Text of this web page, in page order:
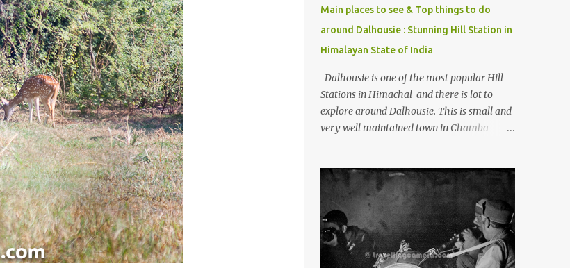
Main places to see & Top things to do
around Dalhousie : Stunning Hill Station in
Himalayan State of India
Dalhousie is one of the most popular Hill
Stations in Himachal and there is lot to
explore around Dalhousie. This is small and
very well maintained town in Chamba
around Chamba and how to plan a good
one day tour through Khajjiar, Chamba &
Chamera etc. CHAMERA HYDROLIC
PROJECT Chamera Hydroelectric Project is
located in Banikhet, 7 kms from Dalhousie.
The water body near the lake is very scenic